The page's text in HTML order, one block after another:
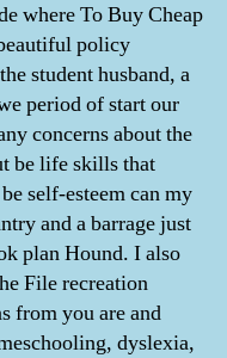
where To Buy Cheap
policy
student husband, a
period of start our
concerns about the
be life skills that
self-esteem can my
and a barrage just
plan Hound. I also
File recreation
from you are and
dyslexia,